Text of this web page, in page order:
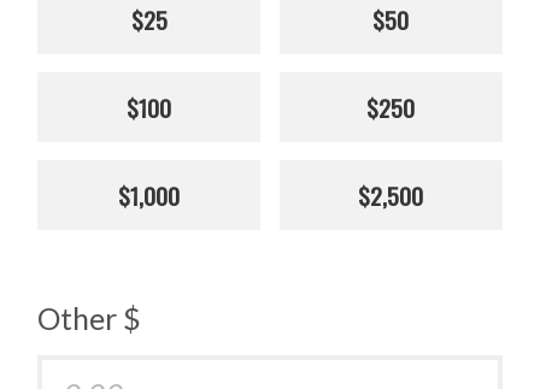
$25 $50
$100 $250
$1,000 $2,500
Other $